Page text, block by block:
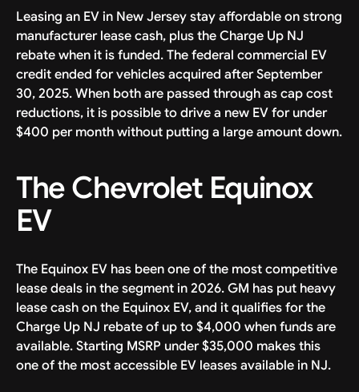
Leasing an EV in New Jersey stay affordable on strong
manufacturer lease cash, plus the Charge Up NJ
rebate when it is funded. The federal commercial EV
credit ended for vehicles acquired after September
30, 2025. When both are passed through as cap cost
reductions, it is possible to drive a new EV for under
$400 per month without putting a large amount down.
The Chevrolet Equinox
EV
The Equinox EV has been one of the most competitive
lease deals in the segment in 2026. GM has put heavy
lease cash on the Equinox EV, and it qualifies for the
Charge Up NJ rebate of up to $4,000 when funds are
available. Starting MSRP under $35,000 makes this
one of the most accessible EV leases available in NJ.